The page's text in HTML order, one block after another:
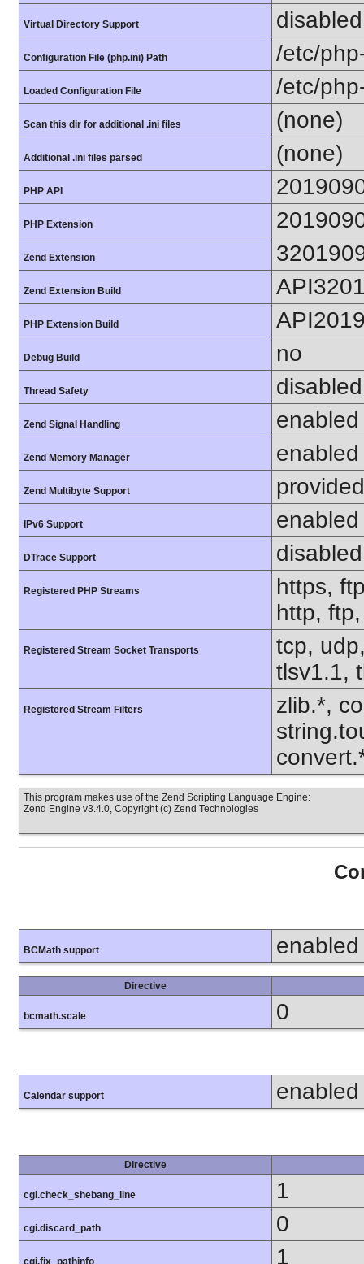
Virtual Directory Support disabled
Configuration File (php.ini) Path /etc/
Loaded Configuration File /etc/
Scan this dir for additional .ini files (none)
Additional .ini files parsed (none)
PHP API
PHP Extension
Zend Extension
Zend Extension Build
PHP Extension Build
Debug Build no
Thread Safety disabled
Zend Signal Handling enabled
Zend Memory Manager enabled
Zend Multibyte Support
IPv6 Support enabled
DTrace Support disabled
Registered PHP Streams
https,
http,
Registered Stream Socket Transports
tcp,
tlsv1.1,
Registered Stream Filters
zlib.*,
This program makes use of the Zend Scripting Language Engine:
Zend Engine v3.4.0, Copyright (c) Zend Technologies
BCMath support enabled
Directive
bcmath.scale 0
Calendar support enabled
Directive
cgi.check_shebang_line 1
cgi.discard_path 0
cgi.fix_pathinfo 1